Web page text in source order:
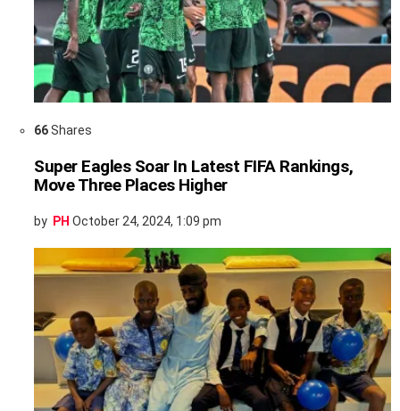
66Shares
Super Eagles Soar In Latest FIFA Rankings,
Move Three Places Higher
by PH October 24, 2024, 1:09 pm